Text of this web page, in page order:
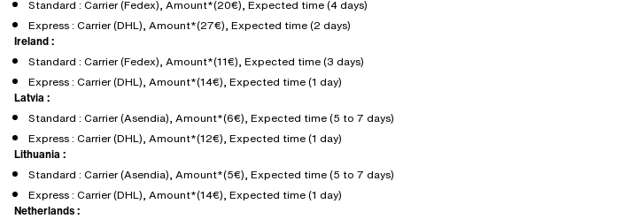
Standard : Carrier (Fedex), Amount*(20€), Expected time (4 days)
Express : Carrier (DHL), Amount*(27€), Expected time (2 days)
Ireland :
Standard : Carrier (Fedex), Amount*(11€), Expected time (3 days)
Express : Carrier (DHL), Amount*(14€), Expected time (1 day)
Latvia :
Standard : Carrier (Asendia), Amount*(6€), Expected time (5 to 7 days)
Express : Carrier (DHL), Amount*(12€), Expected time (1 day)
Lithuania :
Standard : Carrier (Asendia), Amount*(5€), Expected time (5 to 7 days)
Express : Carrier (DHL), Amount*(14€), Expected time (1 day)
Netherlands :